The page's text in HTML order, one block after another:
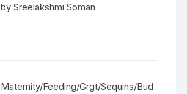
Rated5out
of 5
by Sreelakshmi Soman
Maternity/Feeding/Grgt/Sequins/Bud